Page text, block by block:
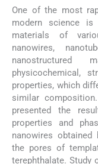
One of the most
modern science is
materials of
nanowires,
physicochemical,
properties, which
similar composition.
presented the
properties and
nanowires
the pores of
terephthalate. Study